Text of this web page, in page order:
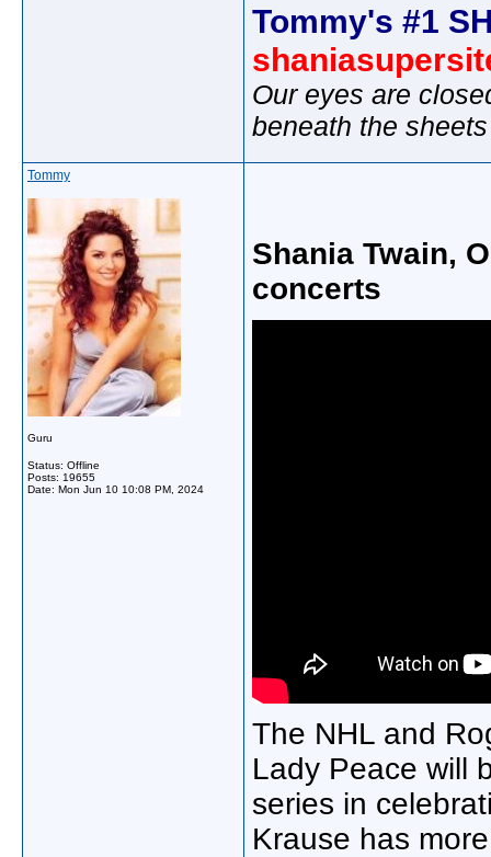
Tommy's #1
Our eyes are
beneath the sheets
Tommy
Guru
Status: Offline
Posts: 19655
Date: Mon Jun 10 10:08 PM, 2024
Shania Twain,
concerts
The NHL and
Lady Peace will
series in
Krause has